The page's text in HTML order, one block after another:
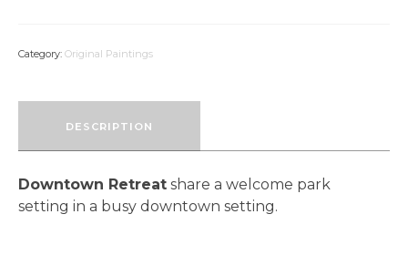
Category: Original Paintings
DESCRIPTION
Downtown Retreat share a welcome park
setting in a busy downtown setting.